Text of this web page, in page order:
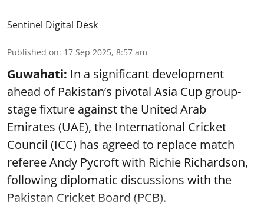
Sentinel Digital Desk
Published on: 17 Sep 2025, 8:57 am
Guwahati: In a significant development
ahead of Pakistan’s pivotal Asia Cup group-
stage fixture against the United Arab
Emirates (UAE), the International Cricket
Council (ICC) has agreed to replace match
referee Andy Pycroft with Richie Richardson,
following diplomatic discussions with the
Pakistan Cricket Board (PCB).